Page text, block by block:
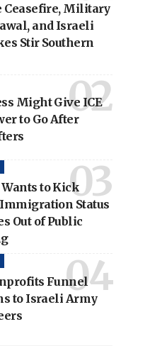
Ceasefire, Military
and Israeli
Stir Southern
Might Give ICE
to Go After
to Kick
Status
Out of Public
Funnel
to Israeli Army